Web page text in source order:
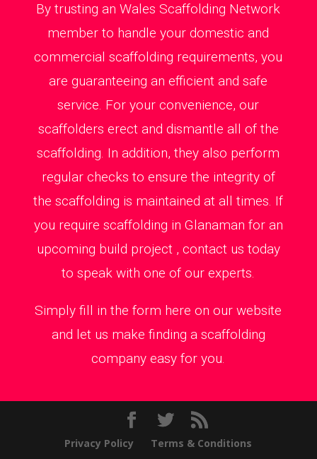
By trusting an Wales Scaffolding Network
member to handle your domestic and
commercial scaffolding requirements, you
are guaranteeing an efficient and safe
service. For your convenience, our
scaffolders erect and dismantle all of the
scaffolding. In addition, they also perform
regular checks to ensure the integrity of
the scaffolding is maintained at all times. If
you require scaffolding in Glanaman for an
upcoming build project , contact us today
to speak with one of our experts.
Simply fill in the form here on our website
and let us make finding a scaffolding
company easy for you.
Privacy Policy Terms & Conditions